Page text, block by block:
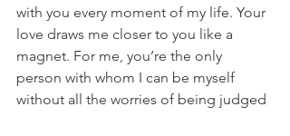
with you every moment of my life. Your
love draws me closer to you like a
magnet. For me, you’re the only
person with whom I can be myself
without all the worries of being judged